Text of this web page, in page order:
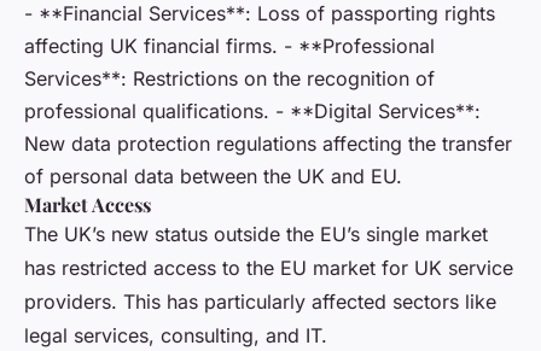
- **Financial Services**: Loss of passporting rights
affecting UK financial firms. - **Professional
Services**: Restrictions on the recognition of
professional qualifications. - **Digital Services**:
New data protection regulations affecting the transfer
of personal data between the UK and EU.
Market Access
The UK’s new status outside the EU’s single market
has restricted access to the EU market for UK service
providers. This has particularly affected sectors like
legal services, consulting, and IT.